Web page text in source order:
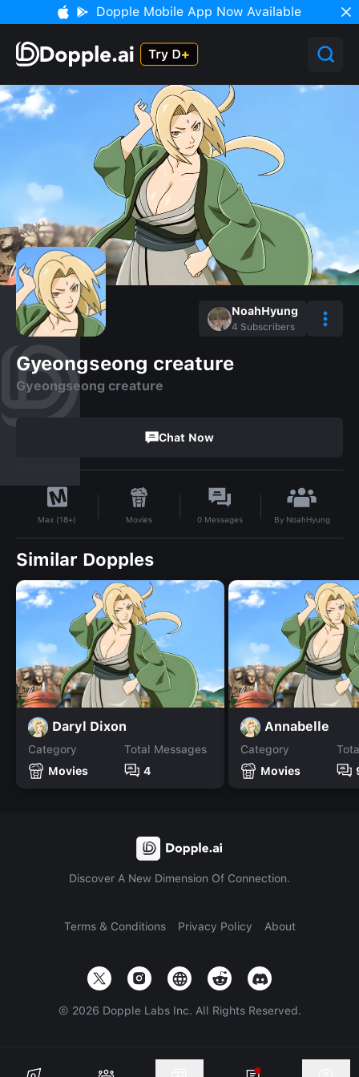
Dopple Mobile App Now Available
NoahHyung
4 Subscribers
Gyeongseong creature
Gyeongseong creature
Chat Now
Max (18+) Movies 0 Messages By NoahHyung
Similar Dopples
Daryl Dixon
Category
Movies
Total Messages
4
Annabelle
Category
Movies
Discover A New Dimension Of Connection.
Terms & Conditions Privacy Policy About
© 2026 Dopple Labs Inc. All Rights Reserved.